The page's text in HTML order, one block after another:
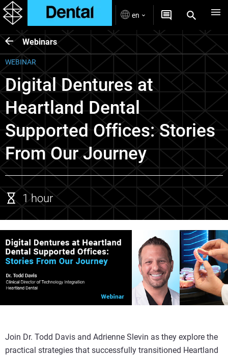
en
Webinars
WEBINAR
Digital Dentures at
Heartland Dental
Supported Offices: Stories
From Our Journey
1 hour
Join Dr. Todd Davis and Adrienne Slevin as they explore the
practical strategies that successfully transitioned Heartland